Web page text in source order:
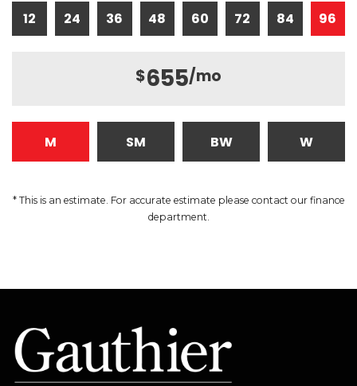
12 24 36 48 60 72 84 96
$655/mo
M SM BW W
* This is an estimate. For accurate estimate please contact our finance
department.